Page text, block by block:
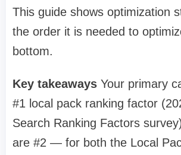
This guide shows optimization
the order it is needed to
bottom.
Key takeaways Your primary
#1 local pack ranking factor
Search Ranking Factors
are #2 — for both the Local